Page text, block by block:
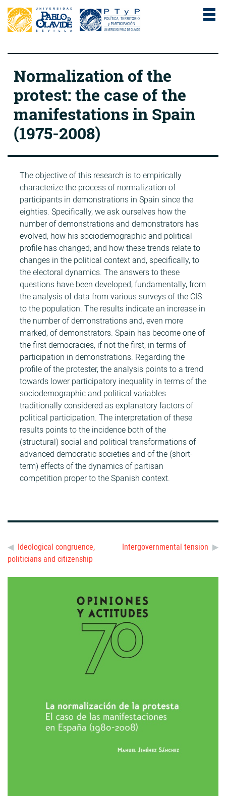
Normalization of the
protest: the case of the
manifestations in Spain
(1975-2008)
The objective of this research is to empirically
characterize the process of normalization of
participants in demonstrations in Spain since the
eighties. Specifically, we ask ourselves how the
number of demonstrations and demonstrators has
evolved; how his sociodemographic and political
profile has changed; and how these trends relate to
changes in the political context and, specifically, to
the electoral dynamics. The answers to these
questions have been developed, fundamentally, from
the analysis of data from various surveys of the CIS
to the population. The results indicate an increase in
the number of demonstrations and, even more
marked, of demonstrators. Spain has become one of
the first democracies, if not the first, in terms of
participation in demonstrations. Regarding the
profile of the protester, the analysis points to a trend
towards lower participatory inequality in terms of the
sociodemographic and political variables
traditionally considered as explanatory factors of
political participation. The interpretation of these
results points to the incidence both of the
(structural) social and political transformations of
advanced democratic societies and of the (short-
term) effects of the dynamics of partisan
competition proper to the Spanish context.
Ideological congruence,
politicians and citizenship
Intergovernmental tension